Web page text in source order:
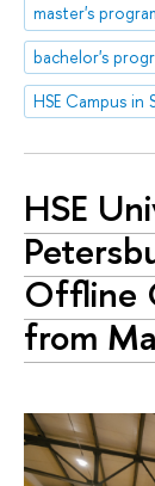
master's
bachelor's
HSE Campus in
HSE
Offline
from